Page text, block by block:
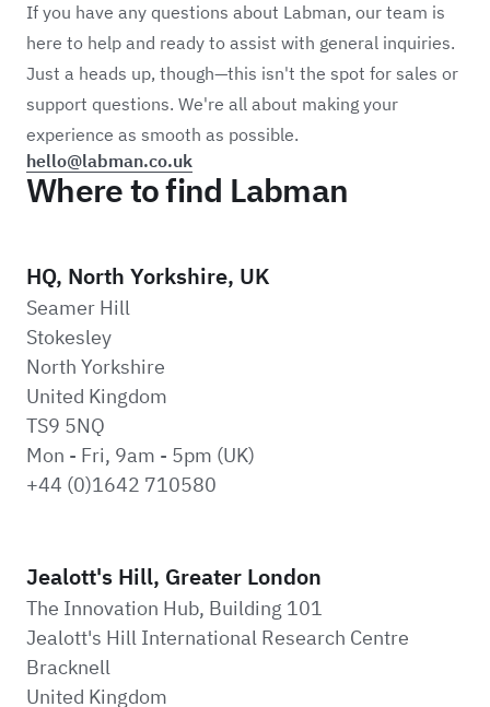
If you have any questions about Labman, our team is
here to help and ready to assist with general inquiries.
Just a heads up, though—this isn't the spot for sales or
support questions. We're all about making your
experience as smooth as possible.
hello@labman.co.uk
Where to find Labman
HQ, North Yorkshire, UK
Seamer Hill
Stokesley
North Yorkshire
United Kingdom
TS9 5NQ
Mon - Fri, 9am - 5pm (UK)
+44 (0)1642 710580
Jealott's Hill, Greater London
The Innovation Hub, Building 101
Jealott's Hill International Research Centre
Bracknell
United Kingdom